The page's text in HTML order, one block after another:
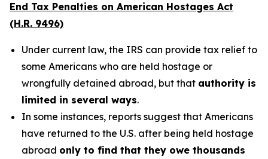
End Tax Penalties on American Hostages Act
(H.R. 9496)
Under current law, the IRS can provide tax relief to
some Americans who are held hostage or
wrongfully detained abroad, but that authority is
limited in several ways.
In some instances, reports suggest that Americans
have returned to the U.S. after being held hostage
abroad only to find that they owe thousands